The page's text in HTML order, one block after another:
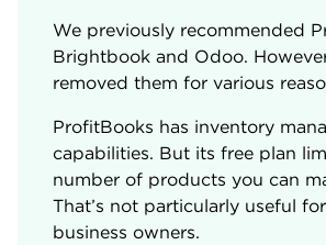
We previously recommended
Brightbook and Odoo.
removed them for various
ProfitBooks has inventory
capabilities. But its free plan
number of products you can
That’s not particularly useful
business owners.